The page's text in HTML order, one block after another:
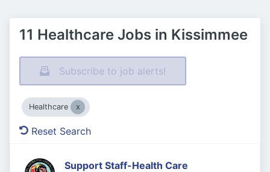
11 Healthcare Jobs in Kissimmee
Subscribe to job alerts!
Healthcare
Reset Search
Support Staff-Health Care